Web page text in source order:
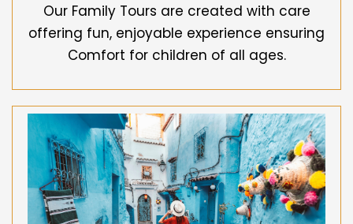
Our Family Tours are created with care
offering fun, enjoyable experience ensuring
Comfort for children of all ages.